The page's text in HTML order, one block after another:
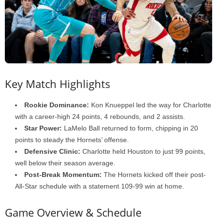
Key Match Highlights
Rookie Dominance: Kon Knueppel led the way for Charlotte
with a career-high 24 points, 4 rebounds, and 2 assists.
Star Power: LaMelo Ball returned to form, chipping in 20
points to steady the Hornets’ offense.
Defensive Clinic: Charlotte held Houston to just 99 points,
well below their season average.
Post-Break Momentum: The Hornets kicked off their post-
All-Star schedule with a statement 109-99 win at home.
Game Overview & Schedule